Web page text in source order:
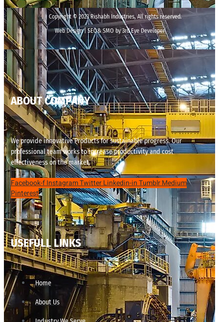
Copyright © 2023 Rishabh Industries, All rights reserved.
Web Design | SEO& SMO by 3rd Eye Developer
ABOUT COMPANY
We provide innovative Products for sustainable progress. Our
professional team works to increase productivity and cost
effectiveness on the market.
Facebook-fInstagramTwitterLinkedin-inTumblrMedium
Pinterest
USEFULL LINKS
Home
About Us